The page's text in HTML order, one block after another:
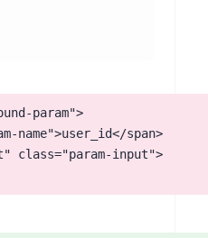
param">
name">user_id</span>
class="param-input">